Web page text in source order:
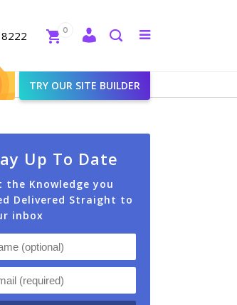
TRY OUR SITE BUILDER
0
Toggle
Up To Date
the Knowledge you
Delivered Straight to
inbox